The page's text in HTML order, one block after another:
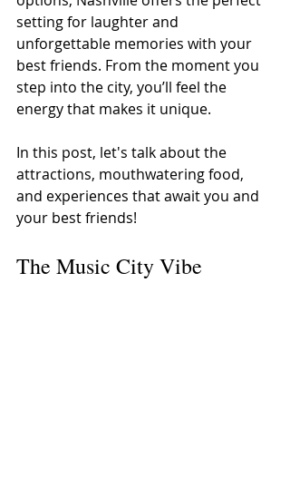
setting for laughter and
unforgettable memories with your
best friends. From the moment you
step into the city, you’ll feel the
energy that makes it unique.
In this post, let's talk about the
attractions, mouthwatering food,
and experiences that await you and
your best friends!
The Music City Vibe